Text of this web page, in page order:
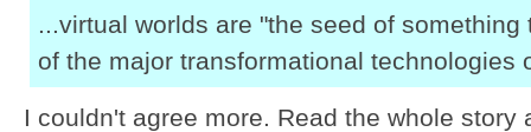
...virtual worlds are "the seed of
of the major transformational technologies
I couldn't agree more. Read the whole story